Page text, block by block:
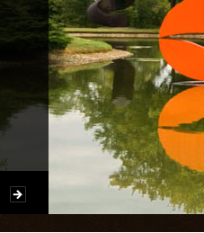
CELEBRATIONS
Read more